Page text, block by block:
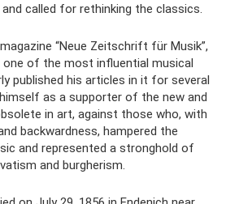
called for rethinking the classics.
“Neue Zeitschrift für Musik”,
one of the most influential musical
published his articles in it for several
as a supporter of the new and
in art, against those who, with
backwardness, hampered the
and represented a stronghold of
and burgherism.